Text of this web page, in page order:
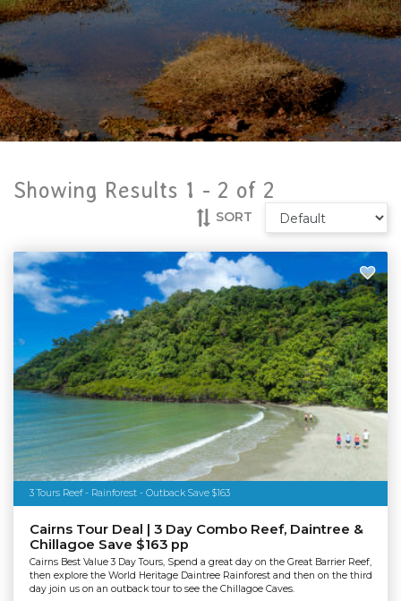
Showing Results 1 - 2 of 2
SORT
3 Tours Reef - Rainforest - Outback Save $163
Cairns Tour Deal | 3 Day Combo Reef, Daintree &
Chillagoe Save $163 pp
Cairns Best Value 3 Day Tours, Spend a great day on the Great Barrier Reef,
then explore the World Heritage Daintree Rainforest and then on the third
day join us on an outback tour to see the Chillagoe Caves.